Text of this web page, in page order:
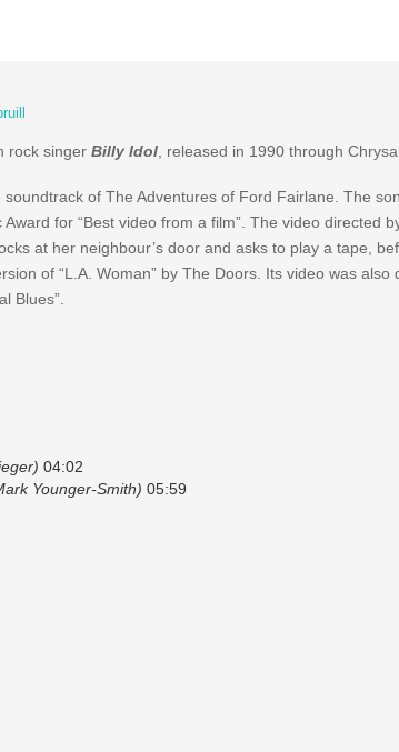
rock singer Billy Idol, released in 1990 through
of The Adventures of Ford Fairlane. The
for “Best video from a film”. The video directed
at her neighbour’s door and asks to play a tape,
of “L.A. Woman” by The Doors. Its video was also
Blues”.
04:02
Younger-Smith) 05:59